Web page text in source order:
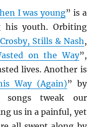
I was young” is a
his youth. Orbiting
Crosby, Stills & Nash ,
on the Way”,
lives. Another is
Way (Again)” by
songs tweak our
us in a painful, yet